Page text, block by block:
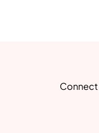
Connect